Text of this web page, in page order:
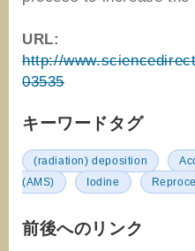
URL:
http://
03535
キーワードタグ
(radiation) deposition
(AMS)
Iodine
前後へのリンク